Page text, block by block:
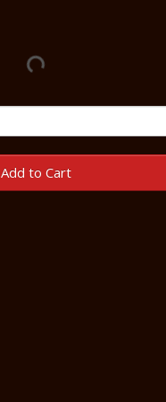
Add to Cart